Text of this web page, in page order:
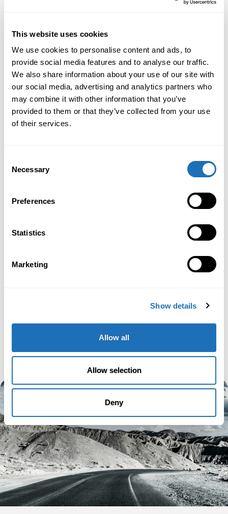
This website uses cookies
We use cookies to personalise content and ads, to
provide social media features and to analyse our traffic.
We also share information about your use of our site with
our social media, advertising and analytics partners who
may combine it with other information that you’ve
provided to them or that they’ve collected from your use
of their services.
Selection
Necessary
Preferences
Statistics
Marketing
Show details
Allow all
Allow selection
Deny
QFlashtools integration
FOTA (Firmware Over The Air)
RDL Scheduler
RDL QAuthserver Managment
Portal